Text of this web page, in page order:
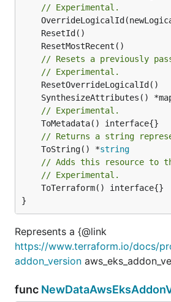
// Experimental.
// Resets a previously
// Experimental.
SynthesizeAttributes()
// Experimental.
// Returns a string
	ToString() *
string
// Adds this resource to
// Experimental.
}
Represents a {@link
https://www.terraform.io/docs/
addon_version
func